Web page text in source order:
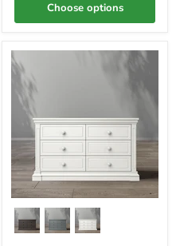
Choose options